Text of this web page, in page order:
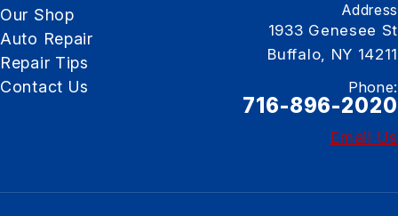
Our Shop
Auto Repair
Repair Tips
Contact Us
Address
1933 Genesee St
Buffalo, NY 14211
Phone:
716-896-2020
Email Us